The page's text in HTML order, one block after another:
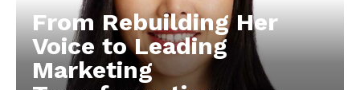
From Rebuilding Her
Voice to Leading
Marketing